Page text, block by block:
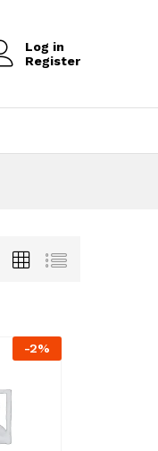
Log in
Register
-2%